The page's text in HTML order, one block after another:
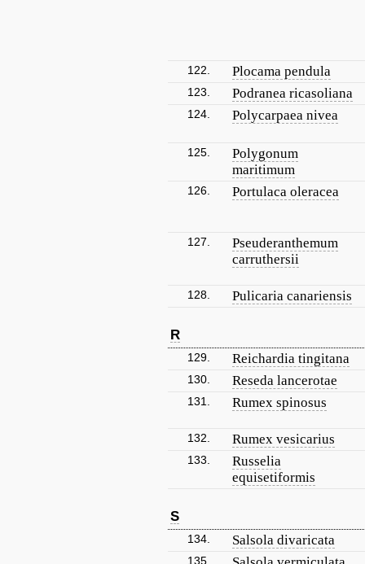
122. Plocama pendula
123. Podranea ricasoliana
124. Polycarpaea nivea
125.
Polygonum
maritimum
126. Portulaca oleracea
127.
Pseuderanthemum
carruthersii
128. Pulicaria canariensis
R
129. Reichardia tingitana
130. Reseda lancerotae
131. Rumex spinosus
132. Rumex vesicarius
133.
Russelia
equisetiformis
S
134. Salsola divaricata
135.